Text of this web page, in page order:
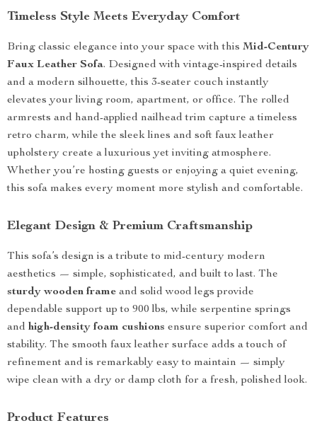
Timeless Style Meets Everyday Comfort
Bring classic elegance into your space with this Mid-Century
Faux Leather Sofa. Designed with vintage-inspired details
and a modern silhouette, this 3-seater couch instantly
elevates your living room, apartment, or office. The rolled
armrests and hand-applied nailhead trim capture a timeless
retro charm, while the sleek lines and soft faux leather
upholstery create a luxurious yet inviting atmosphere.
Whether you’re hosting guests or enjoying a quiet evening,
this sofa makes every moment more stylish and comfortable.
Elegant Design & Premium Craftsmanship
This sofa’s design is a tribute to mid-century modern
aesthetics — simple, sophisticated, and built to last. The
sturdy wooden frame and solid wood legs provide
dependable support up to 900 lbs, while serpentine springs
and high-density foam cushions ensure superior comfort and
stability. The smooth faux leather surface adds a touch of
refinement and is remarkably easy to maintain — simply
wipe clean with a dry or damp cloth for a fresh, polished look.
Product Features